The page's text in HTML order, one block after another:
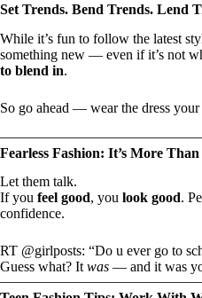
Set Trends. Bend Trends. Lend
While it’s fun to follow the latest
something new — even if it’s not
to blend in.
So go ahead — wear the dress
Fearless Fashion: It’s More
Let them talk.
If you feel good, you look good.
confidence.
RT @girlposts: “Do u ever go to
Guess what? It was — and it was